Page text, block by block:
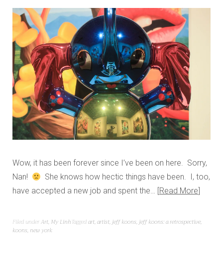
Wow, it has been forever since I’ve been on here. Sorry,
Nan!
She knows how hectic things have been. I, too,
have accepted a new job and spent the… Read More
Filed underArt, My LinhTaggedart,artist,jeff koons,jeff koons: a retrospective,
koons, new york